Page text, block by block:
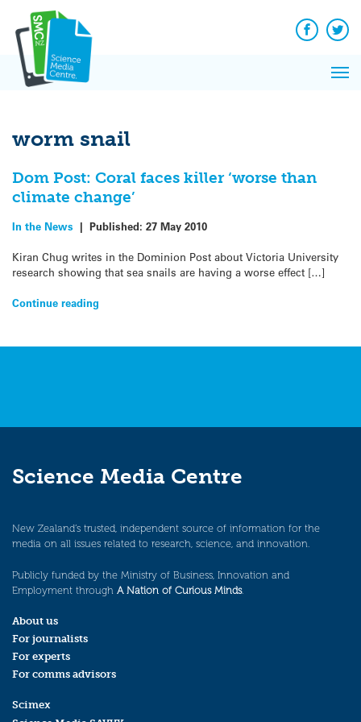
content
Facebook
worm snail
Dom Post: Coral faces killer ‘worse than
climate change’
In the News | Published: 27 May 2010
Kiran Chug writes in the Dominion Post about Victoria University
research showing that sea snails are having a worse effect […]
Continue reading
Science Media Centre
New Zealand’s trusted, independent source of information for the
media on all issues related to research, science, and innovation.
Publicly funded by the Ministry of Business, Innovation and
Employment through A Nation of Curious Minds.
About us
For journalists
For experts
For comms advisors
Scimex
News